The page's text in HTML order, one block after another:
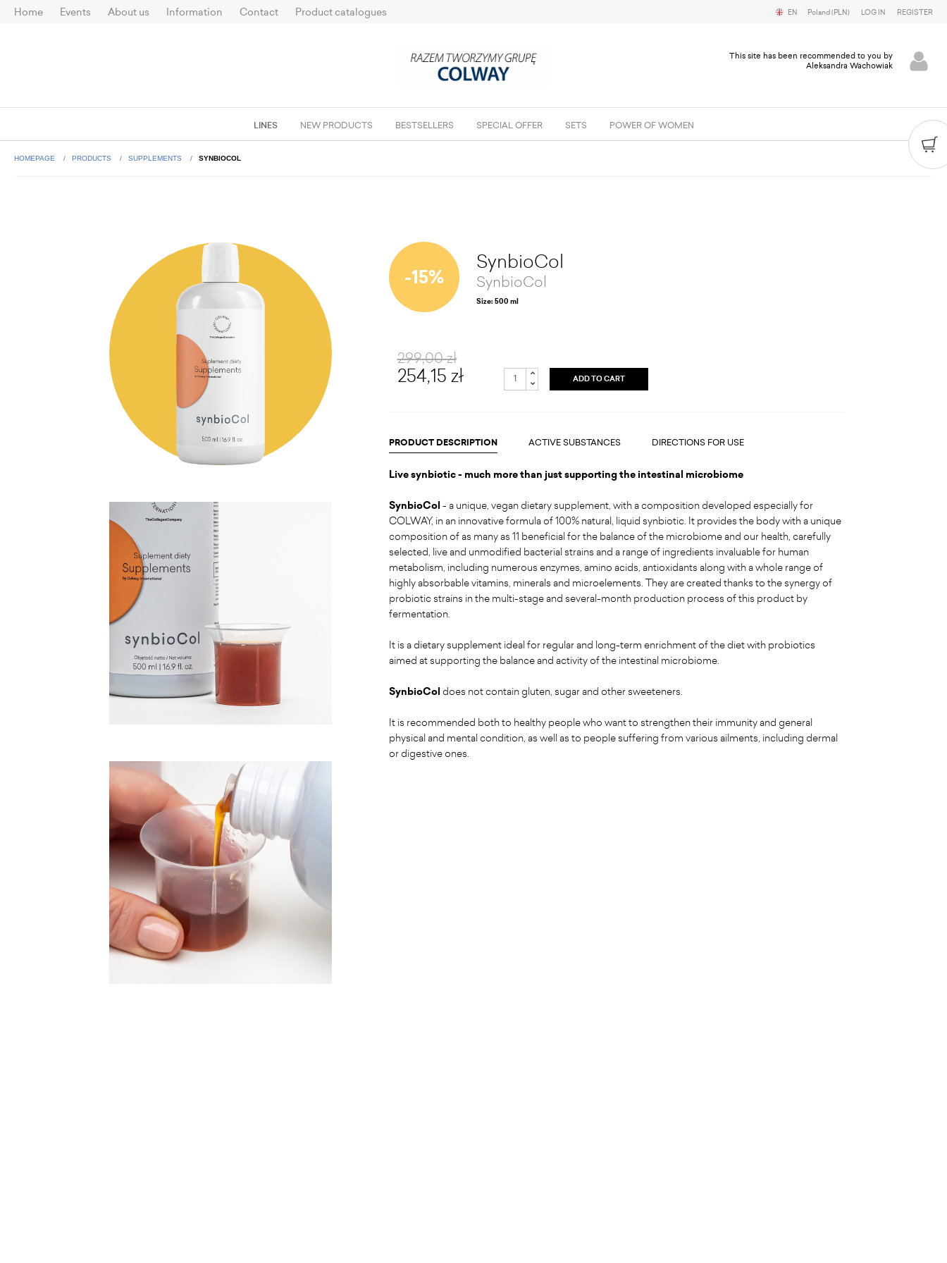
Home Events About us Information Contact Product catalogues EN Poland (PLN) LOG IN REGISTER
This site has been recommended to you by
Aleksandra Wachowiak
LINES NEW PRODUCTS BESTSELLERS SPECIAL OFFER SETS POWER OF WOMEN
HOMEPAGE PRODUCTS SUPPLEMENTS SYNBIOCOL
-15%
SynbioCol
SynbioCol
Size: 500 ml
254,15 zł
299,00 zł
ADD TO CART
PRODUCT DESCRIPTION ACTIVE SUBSTANCES DIRECTIONS FOR USE
Live synbiotic - much more than just supporting the intestinal microbiome
SynbioCol - a unique, vegan dietary supplement, with a composition developed especially for
COLWAY, in an innovative formula of 100% natural, liquid synbiotic. It provides the body with a unique
composition of as many as 11 beneficial for the balance of the microbiome and our health, carefully
selected, live and unmodified bacterial strains and a range of ingredients invaluable for human
metabolism, including numerous enzymes, amino acids, antioxidants along with a whole range of
highly absorbable vitamins, minerals and microelements. They are created thanks to the synergy of
probiotic strains in the multi-stage and several-month production process of this product by
fermentation.
It is a dietary supplement ideal for regular and long-term enrichment of the diet with probiotics
aimed at supporting the balance and activity of the intestinal microbiome.
SynbioCol does not contain gluten, sugar and other sweeteners.
It is recommended both to healthy people who want to strengthen their immunity and general
physical and mental condition, as well as to people suffering from various ailments, including dermal
or digestive ones.